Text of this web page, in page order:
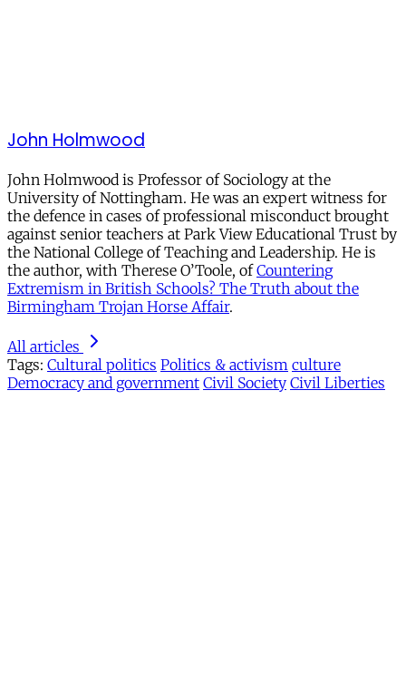
John Holmwood
John Holmwood is Professor of Sociology at the
University of Nottingham. He was an expert witness for
the defence in cases of professional misconduct brought
against senior teachers at Park View Educational Trust by
the National College of Teaching and Leadership. He is
the author, with Therese O’Toole, ofCountering
Extremism in British Schools? The Truth about the
Birmingham Trojan Horse Affair.
All articles
Tags: Cultural politics Politics & activism culture
Democracy and government Civil Society Civil Liberties